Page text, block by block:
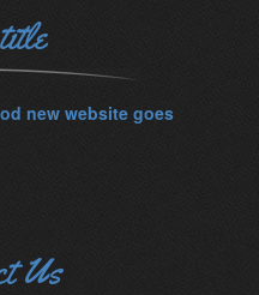
new website goes
Us